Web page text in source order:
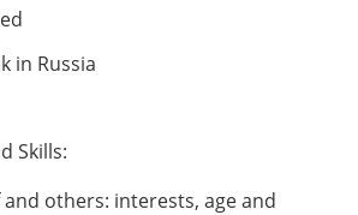
in Russia
Skills:
and others: interests, age and